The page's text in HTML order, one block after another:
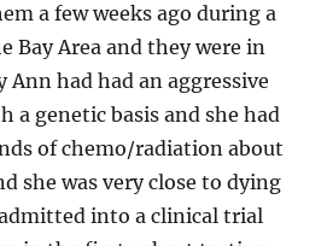
a few weeks ago during a
Bay Area and they were in
had had an aggressive
a genetic basis and she had
of chemo/radiation about
she was very close to dying
into a clinical trial